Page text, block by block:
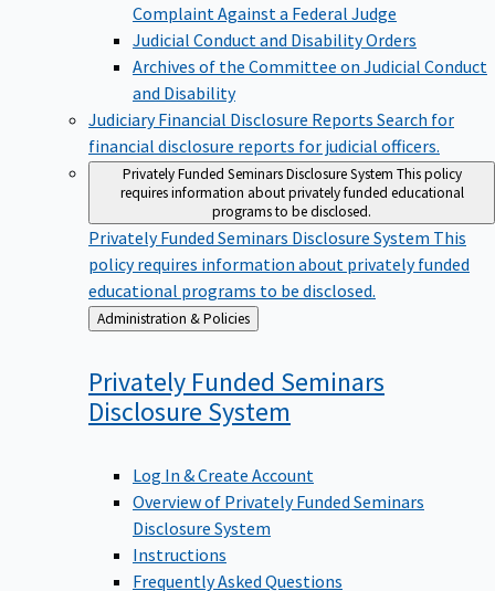
Complaint Against a Federal Judge
Judicial Conduct and Disability Orders
Archives of the Committee on Judicial Conduct
and Disability
Judiciary Financial Disclosure Reports Search for
financial disclosure reports for judicial officers.
Privately Funded Seminars Disclosure System This policy
requires information about privately funded educational
programs to be disclosed.
Privately Funded Seminars Disclosure System This
policy requires information about privately funded
educational programs to be disclosed.
Back
to
Administration & Policies
Privately Funded Seminars
Disclosure System
Log In & Create Account
Overview of Privately Funded Seminars
Disclosure System
Instructions
Frequently Asked Questions